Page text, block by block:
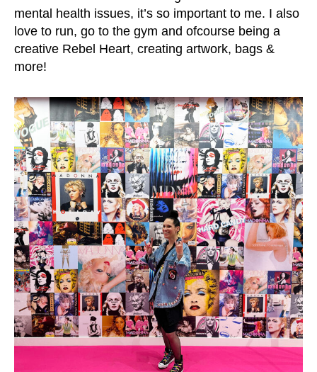
mental health issues, it’s so important to me. I also
love to run, go to the gym and ofcourse being a
creative Rebel Heart, creating artwork, bags &
more!